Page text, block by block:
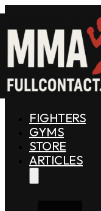
FIGHTERS
GYMS
STORE
ARTICLES